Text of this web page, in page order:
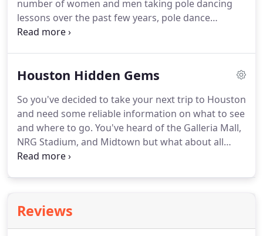
number of women and men taking pole dancing
lessons over the past few years, pole dance
businesses such as dance studios and stripper pole
it is that they want to feel more confident about
or try new and exciting workouts.Whatever the
reasons are, pole dancing indeed offers so many
benefits to our bodies.
Houston Hidden Gems
So you've decided to take your next trip to Houston
and need some reliable information on what to see
and where to go. You've heard of the Galleria Mall,
NRG Stadium, and Midtown but what about all
those rare and unique places that only the natives
looking for only unique and rare experiences.
comprehensive guide was written by locals, for
Reviews